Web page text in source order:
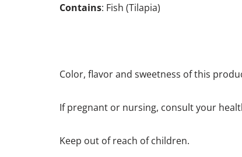
Contains: Fish (Tilapia)
Color, flavor and sweetness of this
If pregnant or nursing, consult your
Keep out of reach of children.